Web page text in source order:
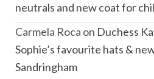
neutrals and new coat for
Carmela Roca on Duchess
Sophie’s favourite hats &
Sandringham